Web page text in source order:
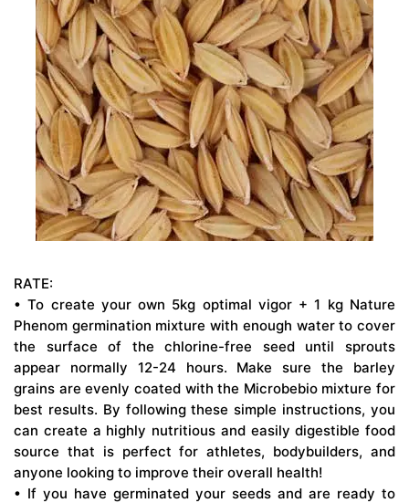
RATE:
• To create your own 5kg optimal vigor + 1 kg Nature
Phenom germination mixture with enough water to cover
the surface of the chlorine-free seed until sprouts
appear normally 12-24 hours. Make sure the barley
grains are evenly coated with the Microbebio mixture for
best results. By following these simple instructions, you
can create a highly nutritious and easily digestible food
source that is perfect for athletes, bodybuilders, and
anyone looking to improve their overall health!
• If you have germinated your seeds and are ready to